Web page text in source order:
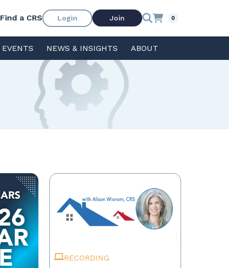
Find a CRS Login Join 0
EVENTS NEWS & INSIGHTS ABOUT
RECORDING